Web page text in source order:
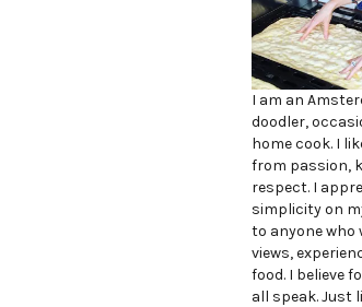
I am an
doodler,
home cook. I
from passion,
respect. I
simplicity on
to anyone
views,
food. I believe
all speak. Just